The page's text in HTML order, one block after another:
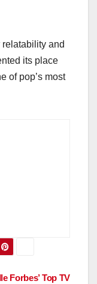
and
its place
of pop’s most
Forbes’ Top TV